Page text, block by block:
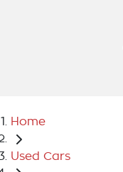
Home
Used Cars